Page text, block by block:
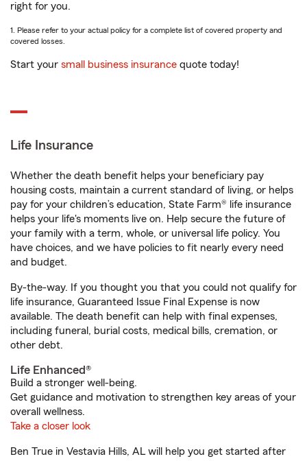
right for you.
1. Please refer to your actual policy for a complete list of covered property and
covered losses.
Start your small business insurance quote today!
Life Insurance
Whether the death benefit helps your beneficiary pay
housing costs, maintain a current standard of living, or helps
pay for your children’s education, State Farm® life insurance
helps your life's moments live on. Help secure the future of
your family with a term, whole, or universal life policy. You
have choices, and we have policies to fit nearly every need
and budget.
By-the-way. If you thought you that you could not qualify for
life insurance, Guaranteed Issue Final Expense is now
available. The death benefit can help with final expenses,
including funeral, burial costs, medical bills, cremation, or
other debt.
Life Enhanced®
Build a stronger well-being.
Get guidance and motivation to strengthen key areas of your
overall wellness.
Take a closer look
Ben True in Vestavia Hills, AL will help you get started after